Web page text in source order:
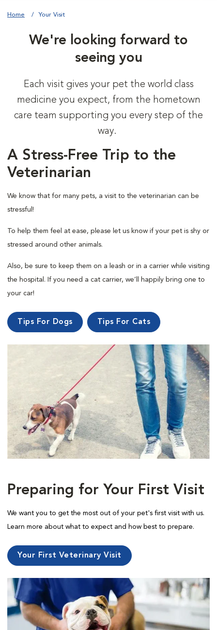
Home Your Visit
We're looking forward to
seeing you
Each visit gives your pet the world class
medicine you expect, from the hometown
care team supporting you every step of the
way.
A Stress-Free Trip to the
Veterinarian
We know that for many pets, a visit to the veterinarian can be
stressful!
To help them feel at ease, please let us know if your pet is shy or
stressed around other animals.
Also, be sure to keep them on a leash or in a carrier while visiting
the hospital. If you need a cat carrier, we’ll happily bring one to
your car!
Tips For Dogs Tips For Cats
Preparing for Your First Visit
We want you to get the most out of your pet's first visit with us.
Learn more about what to expect and how best to prepare.
Your First Veterinary Visit